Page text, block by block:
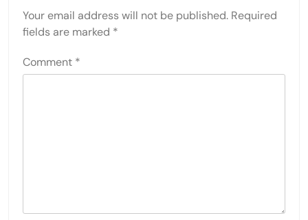
Your email address will not be published. Required
fields are marked *
Comment *